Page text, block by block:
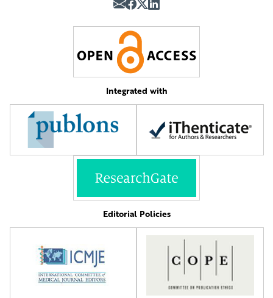
Integrated with
Editorial Policies